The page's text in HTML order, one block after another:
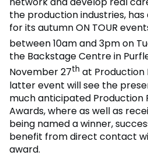
the production industries,
for its autumn ON TOUR
between 10am and 3pm on
the Backstage Centre in
November 27th at Production
latter event will see the
much anticipated Production
Awards, where as well as
being named a winner,
benefit from direct contact
award.